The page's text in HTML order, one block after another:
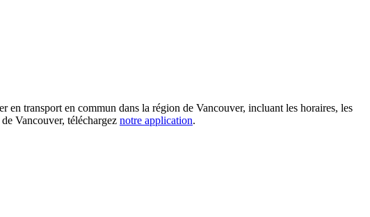
transport en commun dans la région de Vancouver, incluant les horaires, les
Vancouver, téléchargez notre application.